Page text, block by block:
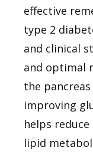
effective
type 2
and clinical
and optimal
the
improving
helps
lipid